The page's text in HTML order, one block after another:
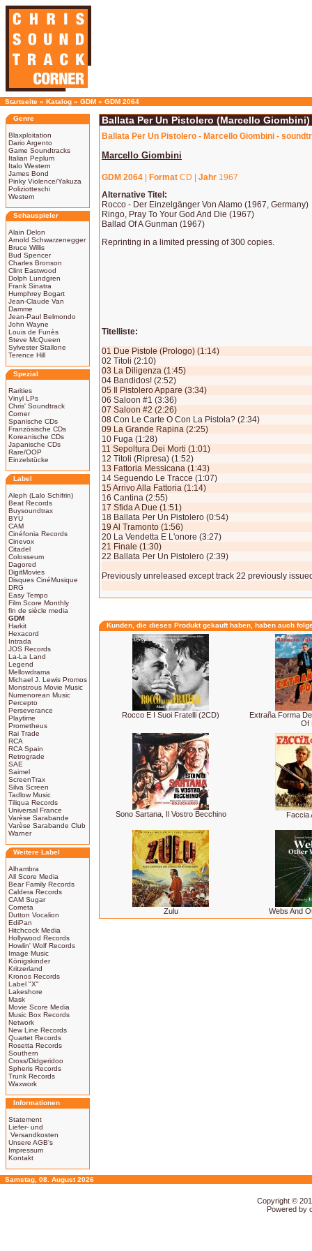
Startseite » Katalog » GDM » GDM 2064
Genre
Blaxploitation
Dario Argento
Game Soundtracks
Italian Peplum
Italo Western
James Bond
Pinky Violence/Yakuza
Poliziotteschi
Western
Schauspieler
Alain Delon
Arnold Schwarzenegger
Bruce Willis
Bud Spencer
Charles Bronson
Clint Eastwood
Dolph Lundgren
Frank Sinatra
Humphrey Bogart
Jean-Claude Van
Damme
Jean-Paul Belmondo
John Wayne
Louis de Funès
Steve McQueen
Sylvester Stallone
Terence Hill
Spezial
Rarities
Vinyl LPs
Chris' Soundtrack
Corner
Spanische CDs
Französische CDs
Koreanische CDs
Japanische CDs
Rare/OOP
Einzelstücke
Label
Aleph (Lalo Schifrin)
Beat Records
Buysoundtrax
BYU
CAM
Cinéfonia Records
Cinevox
Citadel
Colosseum
Dagored
DigitMovies
Disques CinéMusique
DRG
Easy Tempo
Film Score Monthly
fin de siècle media
GDM
Harkit
Hexacord
Intrada
JOS Records
La-La Land
Legend
Mellowdrama
Michael J. Lewis Promos
Monstrous Movie Music
Numenorean Music
Percepto
Perseverance
Playtime
Prometheus
Rai Trade
RCA
RCA Spain
Retrograde
SAE
Saimel
ScreenTrax
Silva Screen
Tadlow Music
Tiliqua Records
Universal France
Varèse Sarabande
Varèse Sarabande Club
Warner
Weitere Label
Alhambra
All Score Media
Bear Family Records
Caldera Records
CAM Sugar
Cometa
Dutton Vocalion
EdiPan
Hitchcock Media
Hollywood Records
Howlin' Wolf Records
Image Music
Königskinder
Kritzerland
Kronos Records
Label "X"
Lakeshore
Mask
Movie Score Media
Music Box Records
Network
New Line Records
Quartet Records
Rosetta Records
Southern
Cross/Didgeridoo
Spheris Records
Trunk Records
Waxwork
Informationen
Statement
Liefer- und
Versandkosten
Unsere AGB's
Impressum
Kontakt
Ballata Per Un Pistolero (Marcello Giombini)
Ballata Per Un Pistolero - Marcello Giombini -
Marcello Giombini
GDM 2064 Format CD | Jahr 1967
Alternative Titel:
Rocco - Der Einzelgänger Von Alamo (1967, Germany)
Ringo, Pray To Your God And Die (1967)
Ballad Of A Gunman (1967)
Reprinting in a limited pressing of 300 copies.
Titelliste:
01 Due Pistole (Prologo) (1:14)
02 Titoli (2:10)
03 La Diligenza (1:45)
04 Bandidos! (2:52)
05 Il Pistolero Appare (3:34)
06 Saloon #1 (3:36)
07 Saloon #2 (2:26)
08 Con Le Carte O Con La Pistola? (2:34)
09 La Grande Rapina (2:25)
10 Fuga (1:28)
11 Sepoltura Dei Morti (1:01)
12 Titoli (Ripresa) (1:52)
13 Fattoria Messicana (1:43)
14 Seguendo Le Tracce (1:07)
15 Arrivo Alla Fattoria (1:14)
16 Cantina (2:55)
17 Sfida A Due (1:51)
18 Ballata Per Un Pistolero (0:54)
19 Al Tramonto (1:56)
20 La Vendetta E L'onore (3:27)
21 Finale (1:30)
22 Ballata Per Un Pistolero (2:39)
Previously unreleased except track 22 previously
Kunden, die dieses Produkt gekauft haben, haben auch
Rocco E I Suoi Fratelli (2CD)
Extraña Forma
Of
Sono Sartana, Il Vostro Becchino Faccia
Zulu Webs And
Samstag, 08. August 2026
Copyright ©
Powered by